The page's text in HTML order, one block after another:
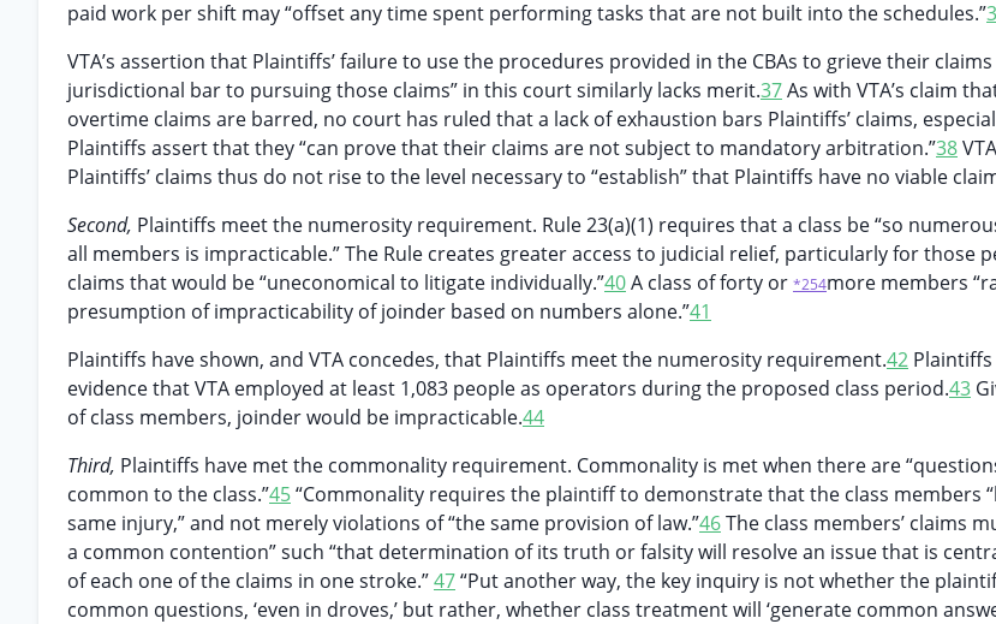
paid work per shift may “offset any time spent performing tasks that are not built into the schedules.”
VTA’s assertion that Plaintiffs’ failure to use the procedures provided in the CBAs to grieve their claims
jurisdictional bar to pursuing those claims” in this court similarly lacks merit.37As with VTA’s claim
overtime claims are barred, no court has ruled that a lack of exhaustion bars Plaintiffs’ claims,
Plaintiffs assert that they “can prove that their claims are not subject to mandatory arbitration.”38
Plaintiffs’ claims thus do not rise to the level necessary to “establish” that Plaintiffs have no viable
Second, Plaintiffs meet the numerosity requirement. Rule 23(a)(1) requires that a class be “so
all members is impracticable.” The Rule creates greater access to judicial relief, particularly for those
claims that would be “uneconomical to litigate individually.”40A class of forty or *254more members
presumption of impracticability of joinder based on numbers alone.”41
Plaintiffs have shown, and VTA concedes, that Plaintiffs meet the numerosity requirement.42
evidence that VTA employed at least 1,083 people as operators during the proposed class period.43
of class members, joinder would be impracticable.44
Third, Plaintiffs have met the commonality requirement. Commonality is met when there are
common to the class.”45“Commonality requires the plaintiff to demonstrate that the class members
same injury,” and not merely violations of “the same provision of law.”46The class members’ claims
a common contention” such “that determination of its truth or falsity will resolve an issue that is
of each one of the claims in one stroke.”47“Put another way, the key inquiry is not whether the
common questions, ‘even in droves,’ but rather, whether class treatment will ‘generate common